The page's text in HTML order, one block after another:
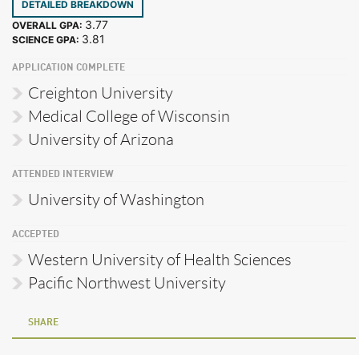
DETAILED BREAKDOWN
OVERALL GPA: 3.77
SCIENCE GPA: 3.81
APPLICATION COMPLETE
Creighton University
Medical College of Wisconsin
University of Arizona
ATTENDED INTERVIEW
University of Washington
ACCEPTED
Western University of Health Sciences
Pacific Northwest University
SHARE